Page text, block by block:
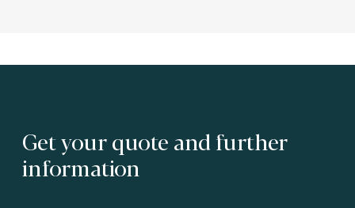
Get your quote and further
information